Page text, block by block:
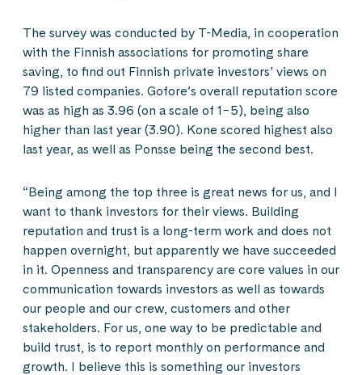
The survey was conducted by T-Media, in cooperation
with the Finnish associations for promoting share
saving, to find out Finnish private investors’ views on
79 listed companies. Gofore’s overall reputation score
was as high as 3.96 (on a scale of 1−5), being also
higher than last year (3.90). Kone scored highest also
last year, as well as Ponsse being the second best.
“Being among the top three is great news for us, and I
want to thank investors for their views. Building
reputation and trust is a long-term work and does not
happen overnight, but apparently we have succeeded
in it. Openness and transparency are core values in our
communication towards investors as well as towards
our people and our crew, customers and other
stakeholders. For us, one way to be predictable and
build trust, is to report monthly on performance and
growth. I believe this is something our investors